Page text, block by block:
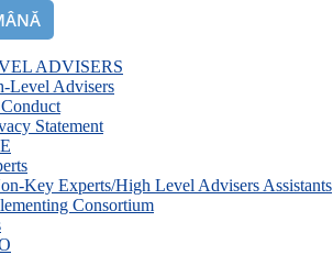
ADVISERS
Level Advisers
Statement
Key Experts/High Level Advisers Assistants
Consortium